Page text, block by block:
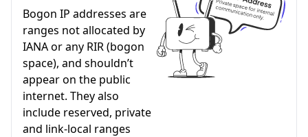
Bogon IP addresses are
ranges not allocated by
IANA or any RIR (bogon
space), and shouldn’t
appear on the public
internet. They also
include reserved, private
and link-local ranges